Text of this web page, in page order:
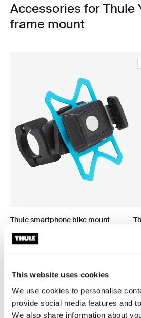
This website uses cookies
We use cookies to personalise
provide social media features and
We also share information about
Accessories for Thule
frame mount
Thule smartphone bike mount
smartphone bike mount black